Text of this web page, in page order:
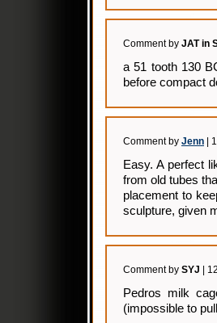
Comment by JAT in
a 51 tooth 130
before compact
Comment by Jenn |
Easy. A perfect
from old tubes
placement to
sculpture, given
Comment by SYJ |
Pedros milk
(impossible to